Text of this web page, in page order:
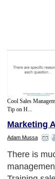
Cool Sales
Tip on H...
Marketing
Adam Mussa
There is